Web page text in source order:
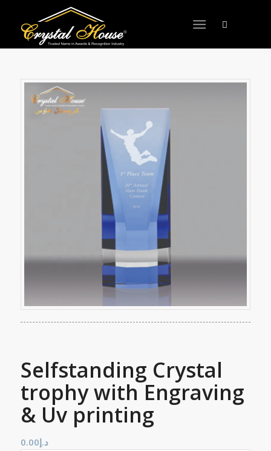
Selfstanding Crystal
trophy with Engraving
& Uv printing
د.إ0.00